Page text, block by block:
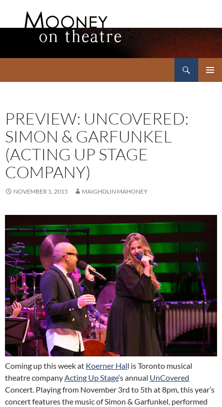
PREVIEW: UNCOVERED:
SIMON & GARFUNKEL
(ACTING UP STAGE
COMPANY)
NOVEMBER 1, 2015 MAIGHDLIN MAHONEY
Coming up this week at Koerner Hall is Toronto musical
theatre companyActing Up Stage‘s annual UnCovered
Concert. Playing from November 3rd to 5th at 8pm, this year’s
concert features the music of Simon & Garfunkel, performed